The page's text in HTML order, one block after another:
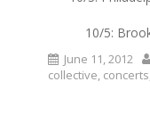
10/5:
June 11, 2012
collective, concerts